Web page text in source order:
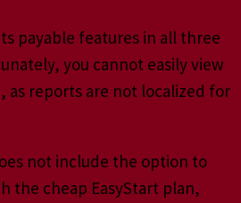
payable features in all three
you cannot easily view
as reports are not localized for
not include the option to
the cheap EasyStart plan,